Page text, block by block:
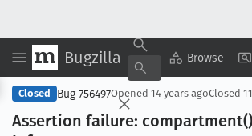
Bugzilla BrowseCopy
Closed Bug 756497Opened 14 years agoClosed
Assertion failure: